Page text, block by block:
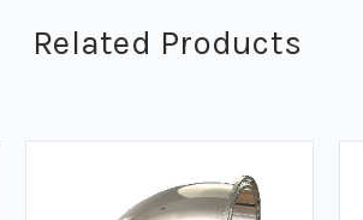
Related Products